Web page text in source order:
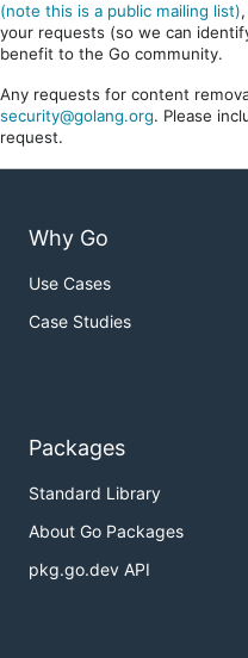
(note this is a public mailing list)
your requests (so we can
benefit to the Go community.
Any requests for content
security@golang.org. Please
request.
Why Go
Use Cases
Case Studies
Packages
Standard Library
About Go Packages
pkg.go.dev API